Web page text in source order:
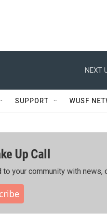
NEXT
SUPPORT WUSF
Up Call
your community with news,